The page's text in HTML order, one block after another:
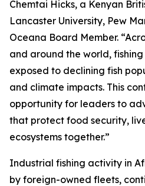
Chemtai Hicks, a Kenyan
Lancaster University, Pew
Oceana Board Member.
and around the world,
exposed to declining fish
and climate impacts. This
opportunity for leaders to
that protect food security,
ecosystems together.”
Industrial fishing activity in
by foreign-owned fleets,